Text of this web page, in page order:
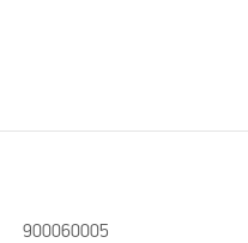
900060005